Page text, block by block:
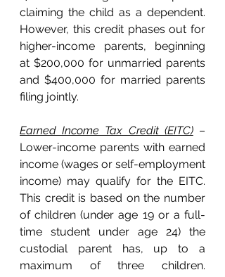
claiming the child as a dependent.
However, this credit phases out for
higher-income parents, beginning
at $200,000 for unmarried parents
and $400,000 for married parents
filing jointly.
Earned Income Tax Credit (EITC) –
Lower-income parents with earned
income (wages or self-employment
income) may qualify for the EITC.
This credit is based on the number
of children (under age 19 or a full-
time student under age 24) the
custodial parent has, up to a
maximum of three children.